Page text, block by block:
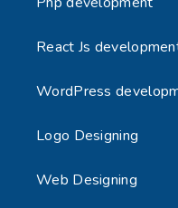
React Js
WordPress
Logo Designing
Web Designing